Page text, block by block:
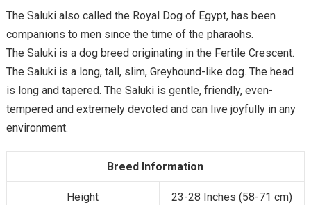
The Saluki also called the Royal Dog of Egypt, has been
companions to men since the time of the pharaohs.
The Saluki is a dog breed originating in the Fertile Crescent.
The Saluki is a long, tall, slim, Greyhound-like dog. The head
is long and tapered. The Saluki is gentle, friendly, even-
tempered and extremely devoted and can live joyfully in any
environment.
Breed Information
Height 23-28 Inches (58-71 cm)